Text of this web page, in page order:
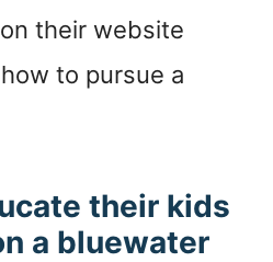
on their website
to pursue a
their kids
a bluewater